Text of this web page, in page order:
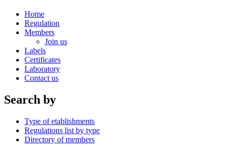
Home
Regulation
Members
Join us
Labels
Certificates
Laboratory
Contact us
Search by
Type of etablishments
Regulations list by type
Directory of members